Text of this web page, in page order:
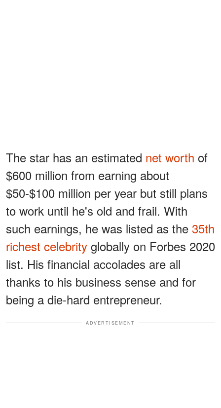
The star has an estimated net worth of
$600 million from earning about
$50-$100 million per year but still plans
to work until he's old and frail. With
such earnings, he was listed as the 35th
richest celebrity globally on Forbes 2020
list. His financial accolades are all
thanks to his business sense and for
being a die-hard entrepreneur.
ADVERTISEMENT